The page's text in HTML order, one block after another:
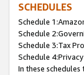
SCHEDULES
Schedule
Schedule
Schedule 3:Tax
Schedule
In these